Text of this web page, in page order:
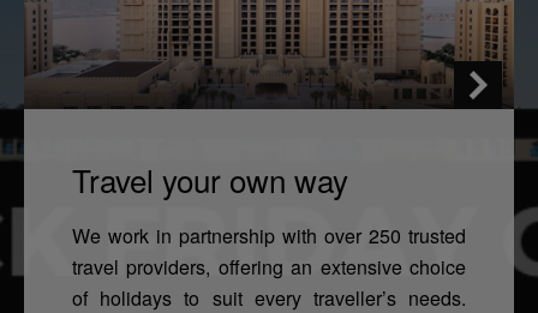
Travel your own way
We work in partnership with over 250 trusted
travel providers, offering an extensive choice
of holidays to suit every traveller’s needs.